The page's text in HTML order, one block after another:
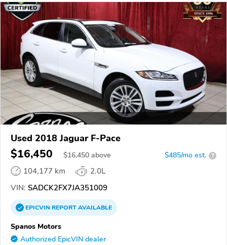
Used 2018 Jaguar F-Pace
$16,450 $16,450 above $485/mo est. ?
104,177 km
2.0L
VIN: SADCK2FX7JA351009
EPICVINREPORTAVAILABLE
Spanos Motors
Authorized EpicVIN dealer